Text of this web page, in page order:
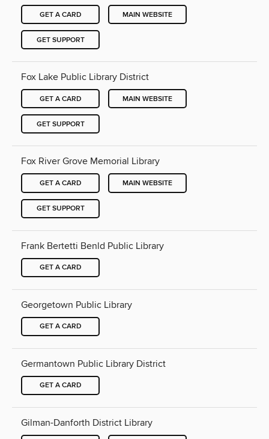
GET A CARD MAIN WEBSITE
GET SUPPORT
Fox Lake Public Library District
GET A CARD MAIN WEBSITE
GET SUPPORT
Fox River Grove Memorial Library
GET A CARD MAIN WEBSITE
GET SUPPORT
Frank Bertetti Benld Public Library
GET A CARD
Georgetown Public Library
GET A CARD
Germantown Public Library District
GET A CARD
Gilman-Danforth District Library